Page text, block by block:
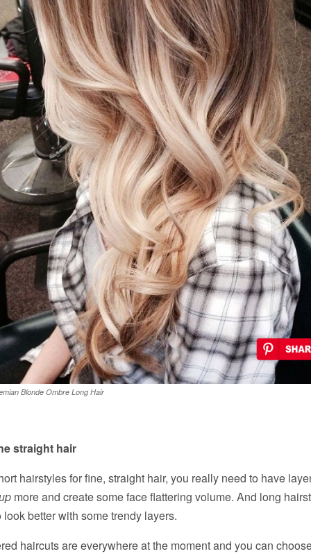
Blonde Ombre Long Hair
straight hair
hairstyles for fine, straight hair, you really need to have
more and create some face flattering volume. And long
better with some trendy layers.
haircuts are everywhere at the moment and you can